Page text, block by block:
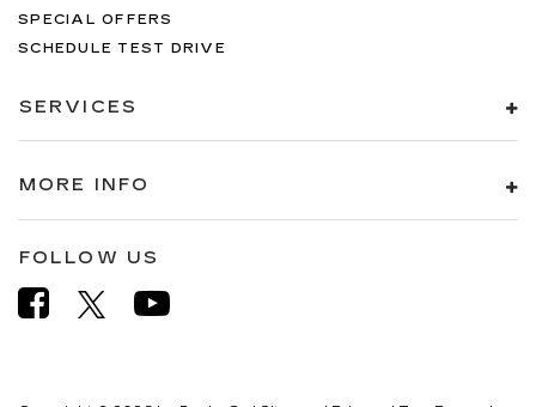
SPECIAL OFFERS
SCHEDULE TEST DRIVE
SERVICES
MORE INFO
FOLLOW US